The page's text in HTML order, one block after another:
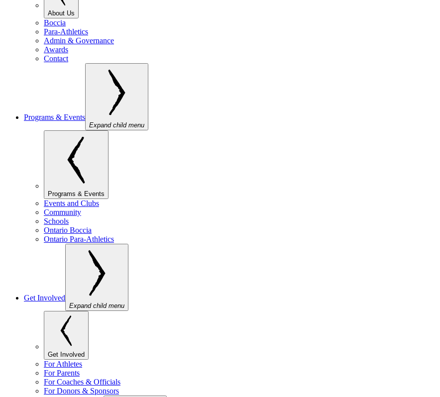
About Us
Boccia
Para-Athletics
Admin & Governance
Awards
Contact
Programs & Events
Expand child menu
Programs & Events
Events and Clubs
Community
Schools
Ontario Boccia
Ontario Para-Athletics
Get Involved
Expand child menu
Get Involved
For Athletes
For Parents
For Coaches & Officials
For Donors & Sponsors